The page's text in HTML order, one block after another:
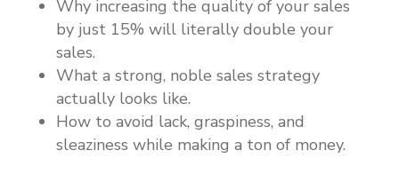
Why increasing the quality of your sales
by just 15% will literally double your
sales.
What a strong, noble sales strategy
actually looks like.
How to avoid lack, graspiness, and
sleaziness while making a ton of money.